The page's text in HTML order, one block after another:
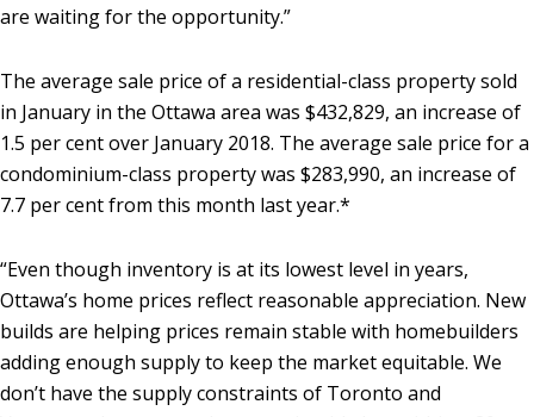
are waiting for the opportunity.”
The average sale price of a residential-class property sold
in January in the Ottawa area was $432,829, an increase of
1.5 per cent over January 2018. The average sale price for a
condominium-class property was $283,990, an increase of
7.7 per cent from this month last year.*
“Even though inventory is at its lowest level in years,
Ottawa’s home prices reflect reasonable appreciation. New
builds are helping prices remain stable with homebuilders
adding enough supply to keep the market equitable. We
don’t have the supply constraints of Toronto and